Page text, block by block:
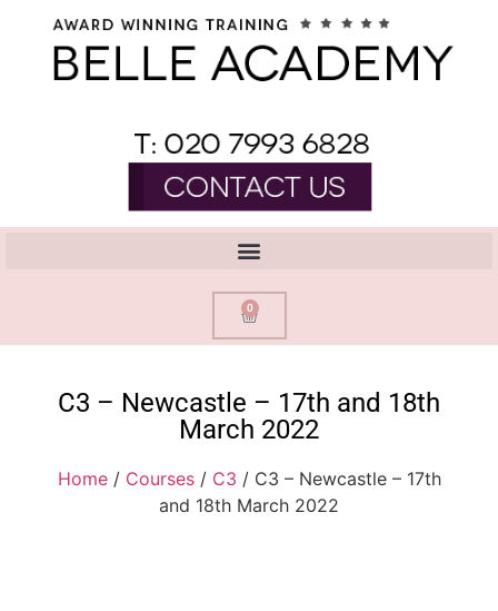
0
C3 – Newcastle – 17th and 18th
March 2022
Home/ Courses/ C3 / C3 – Newcastle – 17th
and 18th March 2022